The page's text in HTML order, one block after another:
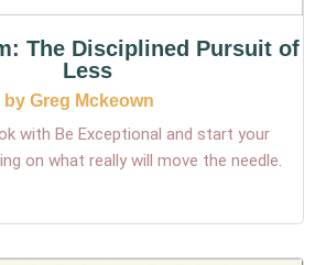
The Disciplined Pursuit of
Less
by Greg Mckeown
with Be Exceptional and start your
on what really will move the needle.